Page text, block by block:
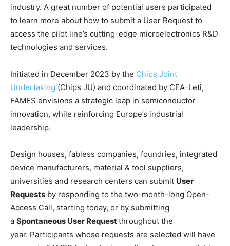
industry. A great number of potential users participated
to learn more about how to submit a User Request to
access the pilot line’s cutting-edge microelectronics R&D
technologies and services.
Initiated in December 2023 by the Chips Joint
Undertaking (Chips JU) and coordinated by CEA-Leti,
FAMES envisions a strategic leap in semiconductor
innovation, while reinforcing Europe’s industrial
leadership.
Design houses, fabless companies, foundries, integrated
device manufacturers, material & tool suppliers,
universities and research centers can submit User
Requests by responding to the two-month-long Open-
Access Call, starting today, or by submitting
a Spontaneous User Requestthroughout the
year. Participants whose requests are selected will have